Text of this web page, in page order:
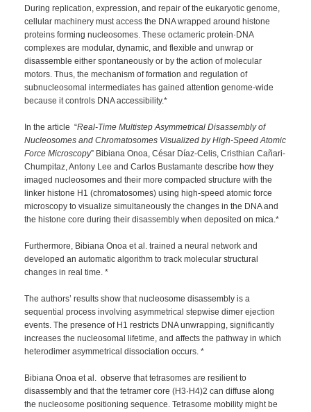
During replication, expression, and repair of the eukaryotic genome,
cellular machinery must access the DNA wrapped around histone
proteins forming nucleosomes. These octameric protein·DNA
complexes are modular, dynamic, and flexible and unwrap or
disassemble either spontaneously or by the action of molecular
motors. Thus, the mechanism of formation and regulation of
subnucleosomal intermediates has gained attention genome-wide
because it controls DNA accessibility.*
In the article “Real-Time Multistep Asymmetrical Disassembly of
Nucleosomes and Chromatosomes Visualized by High-Speed Atomic
Force Microscopy” Bibiana Onoa, César Díaz-Celis, Cristhian Cañari-
Chumpitaz, Antony Lee and Carlos Bustamante describe how they
imaged nucleosomes and their more compacted structure with the
linker histone H1 (chromatosomes) using high-speed atomic force
microscopy to visualize simultaneously the changes in the DNA and
the histone core during their disassembly when deposited on mica.*
Furthermore, Bibiana Onoa et al. trained a neural network and
developed an automatic algorithm to track molecular structural
changes in real time. *
The authors’ results show that nucleosome disassembly is a
sequential process involving asymmetrical stepwise dimer ejection
events. The presence of H1 restricts DNA unwrapping, significantly
increases the nucleosomal lifetime, and affects the pathway in which
heterodimer asymmetrical dissociation occurs. *
Bibiana Onoa et al. observe that tetrasomes are resilient to
disassembly and that the tetramer core (H3·H4)2 can diffuse along
the nucleosome positioning sequence. Tetrasome mobility might be